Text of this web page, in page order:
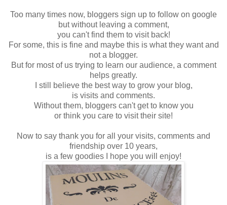
Too many times now, bloggers sign up to follow on google
but without leaving a comment,
you can't find them to visit back!
For some, this is fine and maybe this is what they want and
not a blogger.
But for most of us trying to learn our audience, a comment
helps greatly.
I still believe the best way to grow your blog,
is visits and comments.
Without them, bloggers can't get to know you
or think you care to visit their site!
Now to say thank you for all your visits, comments and
friendship over 10 years,
is a few goodies I hope you will enjoy!